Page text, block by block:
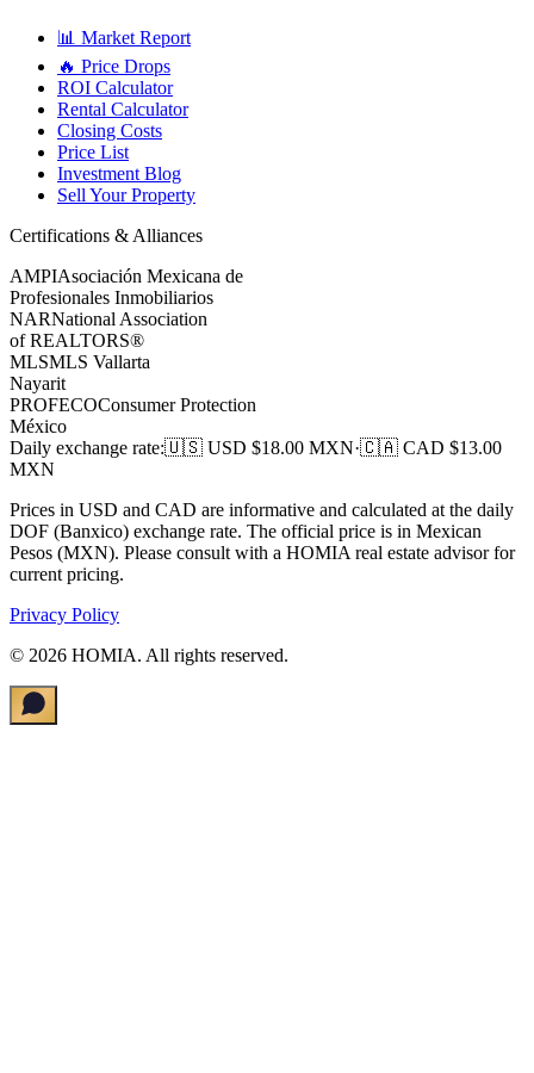
📊 Market Report
🔥 Price Drops
ROI Calculator
Rental Calculator
Closing Costs
Price List
Investment Blog
Sell Your Property
Certifications & Alliances
AMPIAsociación Mexicana de
Profesionales Inmobiliarios
NARNational Association
of REALTORS®
MLSMLS Vallarta
Nayarit
PROFECOConsumer Protection
México
Daily exchange rate:🇺🇸 USD $18.00 MXN·🇨🇦 CAD $13.00
MXN
Prices in USD and CAD are informative and calculated at the daily
DOF (Banxico) exchange rate. The official price is in Mexican
Pesos (MXN). Please consult with a HOMIA real estate advisor for
current pricing.
Privacy Policy
© 2026 HOMIA. All rights reserved.